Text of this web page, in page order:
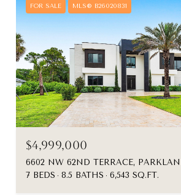
FOR SALE MLS® B26020831
$4,999,000
6602 NW 62ND TERRACE,
7 BEDS
8.5 BATHS 6,543 SQ.FT.